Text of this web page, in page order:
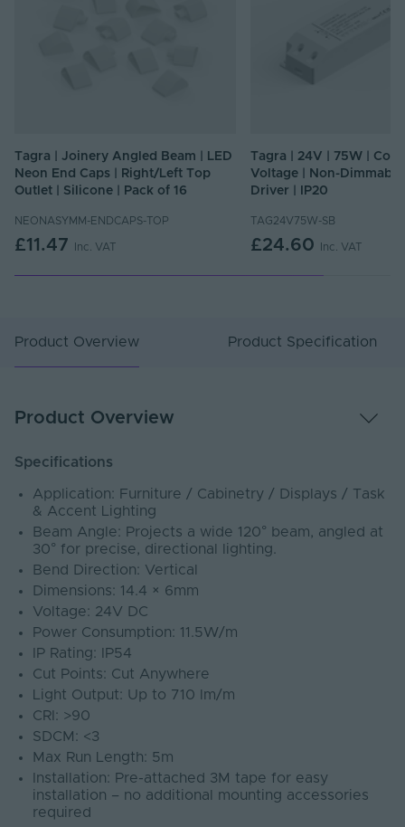
Tagra | Joinery Angled Beam | LED
Neon End Caps | Right/Left Top
Outlet | Silicone | Pack of 16
NEONASYMM-ENDCAPS-TOP
£11.47 Inc. VAT
Tagra | 24V | 75W |
Voltage | Non-Dimmable
Driver | IP20
TAG24V75W-SB
£24.60 Inc. VAT
Product Overview Product Specification
Product Overview
Specifications
Application: Furniture / Cabinetry / Displays / Task
& Accent Lighting
Beam Angle: Projects a wide 120° beam, angled at
30° for precise, directional lighting.
Bend Direction: Vertical
Dimensions: 14.4 × 6mm
Voltage: 24V DC
Power Consumption: 11.5W/m
IP Rating: IP54
Cut Points: Cut Anywhere
Light Output: Up to 710 lm/m
CRI: >90
SDCM: <3
Max Run Length: 5m
Installation: Pre-attached 3M tape for easy
installation – no additional mounting accessories
required